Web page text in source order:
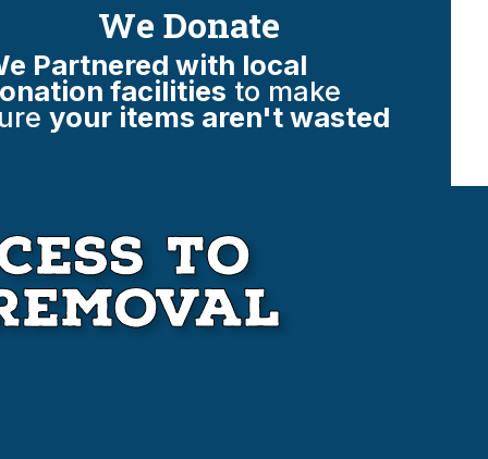
We Donate
Partnered with local
facilities to make
your items aren't wasted
to